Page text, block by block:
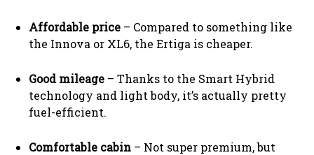
Affordable price – Compared to something like
the Innova or XL6, the Ertiga is cheaper.
Good mileage – Thanks to the Smart Hybrid
technology and light body, it’s actually pretty
fuel-efficient.
Comfortable cabin – Not super premium, but